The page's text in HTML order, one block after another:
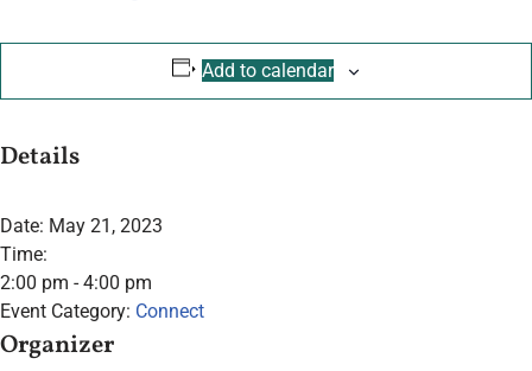
Add to calendar
Details
Date: May 21, 2023
Time:
2:00 pm - 4:00 pm
Event Category: Connect
Organizer